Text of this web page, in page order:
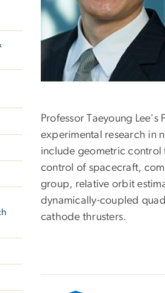
Professor Taeyoung
experimental research in
include geometric control
control of spacecraft,
group, relative orbit
dynamically-coupled
cathode thrusters.